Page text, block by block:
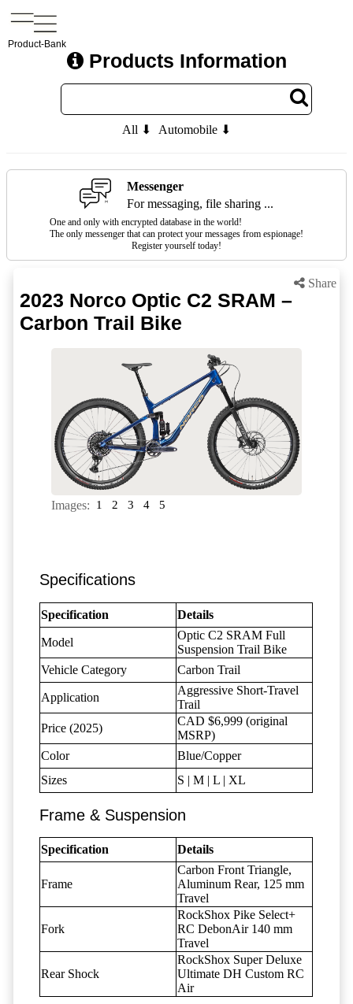
Product-Bank
Products Information
All ⬇ Automobile ⬇
Messenger
For messaging, file sharing ...
One and only with encrypted database in the world!
The only messenger that can protect your messages from espionage!
Register yourself today!
Share
2023 Norco Optic C2 SRAM –
Carbon Trail Bike
Images: 1 2 3 4 5
Specifications
Specification Details
Model
Optic C2 SRAM Full
Suspension Trail Bike
Vehicle Category
Carbon Trail
Application
Aggressive Short-Travel
Trail
Price (2025)
CAD $6,999 (original
MSRP)
Color
Blue/Copper
Sizes
S | M | L | XL
Frame & Suspension
Specification Details
Frame
Carbon Front Triangle,
Aluminum Rear, 125 mm
Travel
Fork
RockShox Pike Select+
RC DebonAir 140 mm
Travel
Rear Shock
RockShox Super Deluxe
Ultimate DH Custom RC
Air